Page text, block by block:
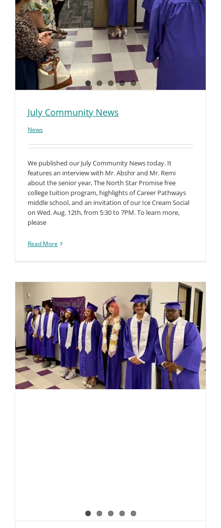
July Community News
News
We published our July Community News today. It
features an interview with Mr. Abshir and Mr. Remi
about the senior year, The North Star Promise free
college tuition program, highlights of Career Pathways
middle school, and an invitation of our Ice Cream Social
on Wed. Aug. 12th, from 5:30 to 7PM. To learn more,
please
Read More